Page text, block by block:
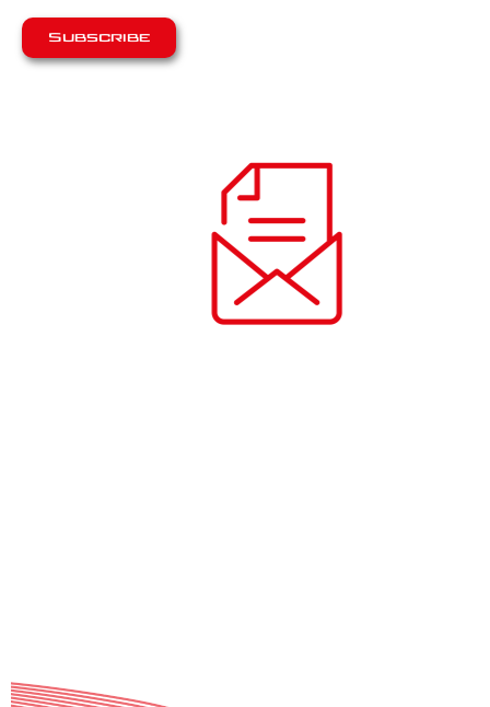
Subscribe